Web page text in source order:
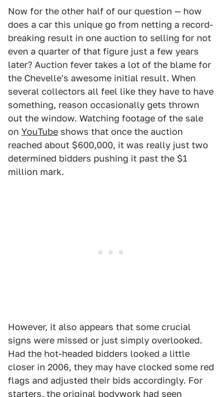
Now for the other half of our question — how
does a car this unique go from netting a record-
breaking result in one auction to selling for not
even a quarter of that figure just a few years
later? Auction fever takes a lot of the blame for
the Chevelle's awesome initial result. When
several collectors all feel like they have to have
something, reason occasionally gets thrown
out the window. Watching footage of the sale
on YouTube shows that once the auction
reached about $600,000, it was really just two
determined bidders pushing it past the $1
million mark.
However, it also appears that some crucial
signs were missed or just simply overlooked.
Had the hot-headed bidders looked a little
closer in 2006, they may have clocked some red
flags and adjusted their bids accordingly. For
starters, the original bodywork had seen